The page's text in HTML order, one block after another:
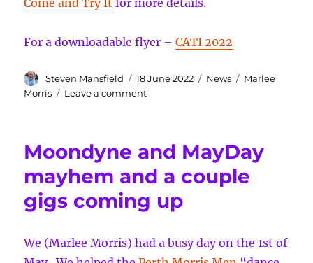
Come and Try It for more details.
For a downloadable flyer –CATI 2022
Author
Steven Mansfield
Posted
on
18 June 2022 Categories
News Tags
Marlee
Morris
Leave a commenton
It
Sunday
26th
of
June
Moondyne and MayDay
mayhem and a couple
gigs coming up
We (Marlee Morris) had a busy day on the 1st of